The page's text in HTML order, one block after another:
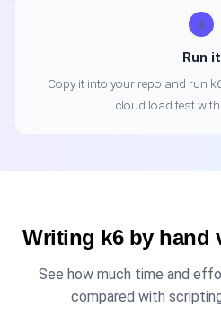
3
Run it
Copy it into your repo and run
cloud load test
Writing k6 by hand
See how much time and
compared with